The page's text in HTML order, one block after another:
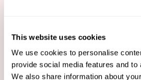
This website uses cookies
We use cookies to personalise
provide social media features and to
We also share information about
Book Your Strategy